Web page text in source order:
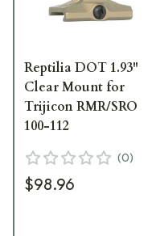
Reptilia DOT 1.93"
Clear Mount for
Trijicon RMR/SRO
100-112
(0)
$98.96